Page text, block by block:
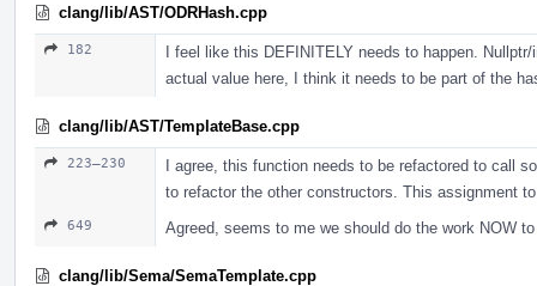
clang/lib/AST/ODRHash.cpp
182
I feel like this DEFINITELY needs to happen.
actual value here, I think it needs to be part of the
clang/lib/AST/TemplateBase.cpp
223–230
I agree, this function needs to be refactored to call
to refactor the other constructors. This assignment
649 Agreed, seems to me we should do the work NOW
clang/lib/Sema/SemaTemplate.cpp